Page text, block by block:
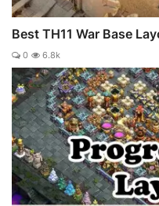
Best TH11 War Base
0 6.8k